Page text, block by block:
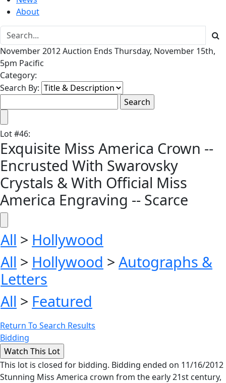
About
November 2012 Auction Ends Thursday, November 15th,
5pm Pacific
Category:
Search By:
Lot#46:
Exquisite Miss America Crown --
Encrusted With Swarovsky
Crystals & With Official Miss
America Engraving -- Scarce
All > Hollywood
All > Hollywood > Autographs &
Letters
All > Featured
Return To Search Results
Bidding
This lot is closed for bidding. Bidding ended on 11/16/2012
Stunning Miss America crown from the early 21st century,